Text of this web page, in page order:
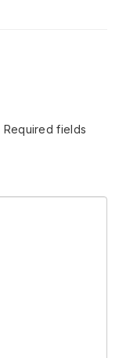
Required fields